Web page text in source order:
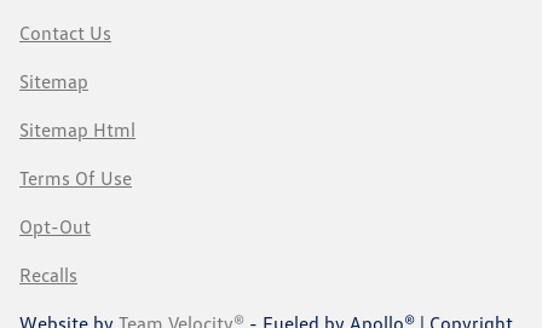
Contact Us
Sitemap
Sitemap Html
Terms Of Use
Opt-Out
Recalls
Website by Team Velocity® - Fueled by Apollo® | Copyright